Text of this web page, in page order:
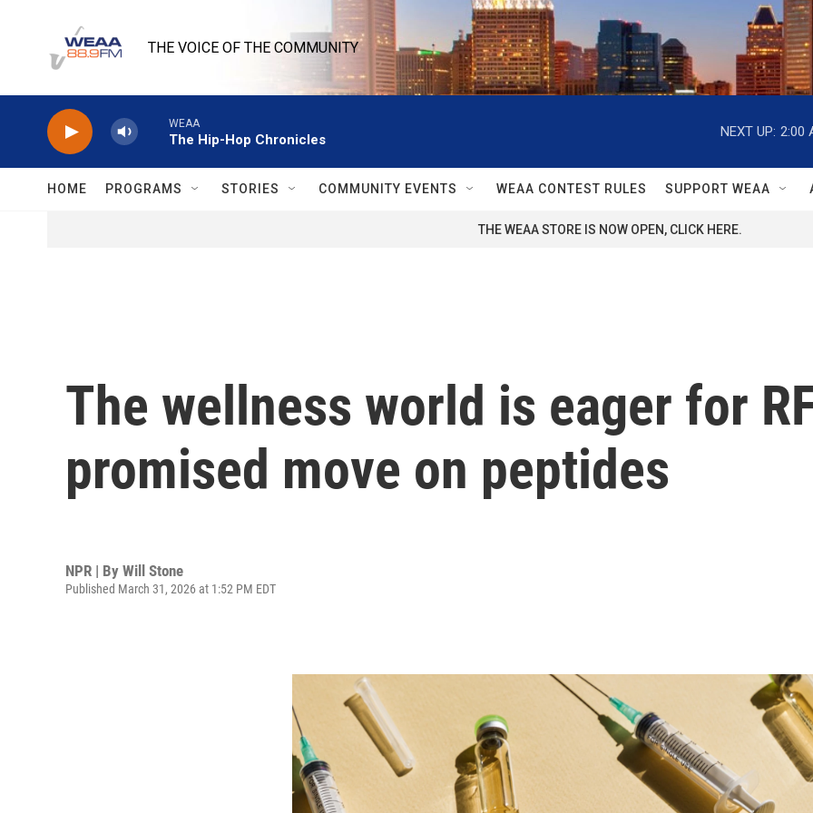
THE VOICE OF THE COMMUNITY
WEAA
The Hip-Hop Chronicles
NEXT UP: 2:00
HOME PROGRAMS STORIES COMMUNITY EVENTS WEAA CONTEST RULES SUPPORT WEAA
THE WEAA STORE IS NOW OPEN, CLICK HERE.
The wellness world is eager for
promised move on peptides
NPR | By Will Stone
Published March 31, 2026 at 1:52 PM EDT